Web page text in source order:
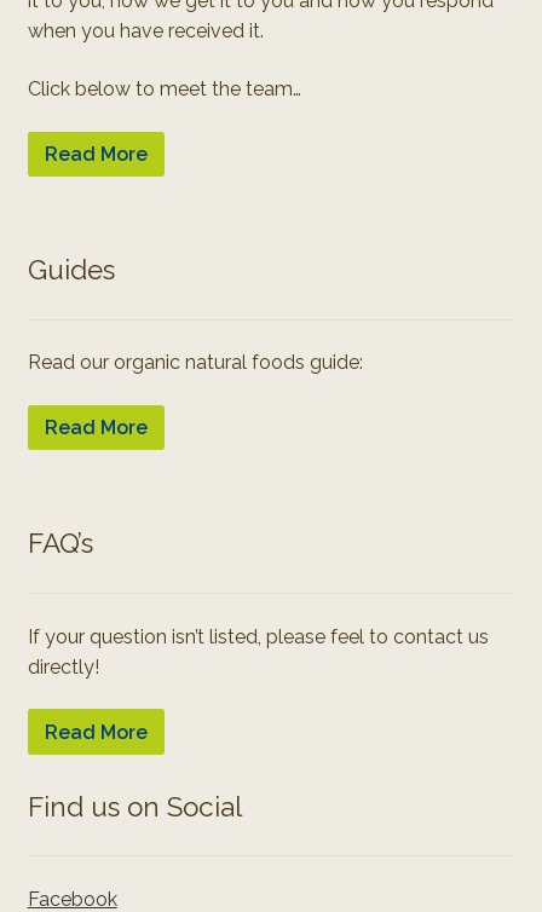
when you have received it.
Click below to meet the team…
Read More
Guides
Read our organic natural foods guide:
Read More
FAQ’s
If your question isn’t listed, please feel to contact us
directly!
Read More
Find us on Social
Facebook